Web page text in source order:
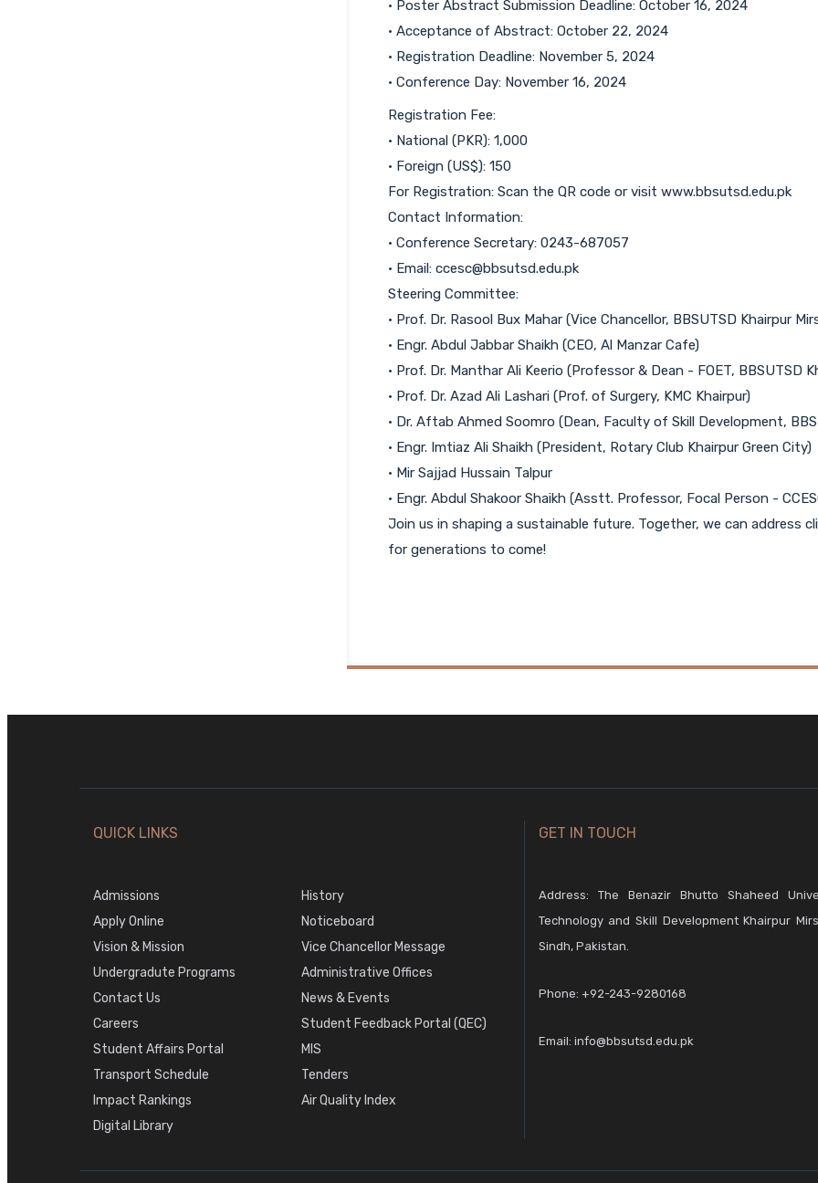
• Poster Abstract Submission Deadline: October 16, 2024
• Acceptance of Abstract: October 22, 2024
• Registration Deadline: November 5, 2024
• Conference Day: November 16, 2024
Registration Fee:
• National (PKR): 1,000
• Foreign (US$): 150
For Registration: Scan the QR code or visit www.bbsutsd.edu.pk
Contact Information:
• Conference Secretary: 0243-687057
• Email: ccesc@bbsutsd.edu.pk
Steering Committee:
• Prof. Dr. Rasool Bux Mahar (Vice Chancellor, BBSUTSD Khairpur
• Engr. Abdul Jabbar Shaikh (CEO, Al Manzar Cafe)
• Prof. Dr. Manthar Ali Keerio (Professor & Dean - FOET, BBSUTSD
• Prof. Dr. Azad Ali Lashari (Prof. of Surgery, KMC Khairpur)
• Dr. Aftab Ahmed Soomro (Dean, Faculty of Skill Development,
• Engr. Imtiaz Ali Shaikh (President, Rotary Club Khairpur Green City)
• Mir Sajjad Hussain Talpur
• Engr. Abdul Shakoor Shaikh (Asstt. Professor, Focal Person -
Join us in shaping a sustainable future. Together, we can address
for generations to come!
QUICK LINKS
Admissions
History
Apply Online
Noticeboard
Vision & Mission
Vice Chancellor Message
Undergradute Programs
Administrative Offices
Contact Us
News & Events
Careers
Student Feedback Portal (QEC)
Student Affairs Portal
MIS
Transport Schedule
Tenders
Impact Rankings
Air Quality Index
Digital Library
GET IN TOUCH
Address: The Benazir Bhutto Shaheed
Technology and Skill Development Khairpur
Sindh, Pakistan.
Phone: +92-243-9280168
Email: info@bbsutsd.edu.pk